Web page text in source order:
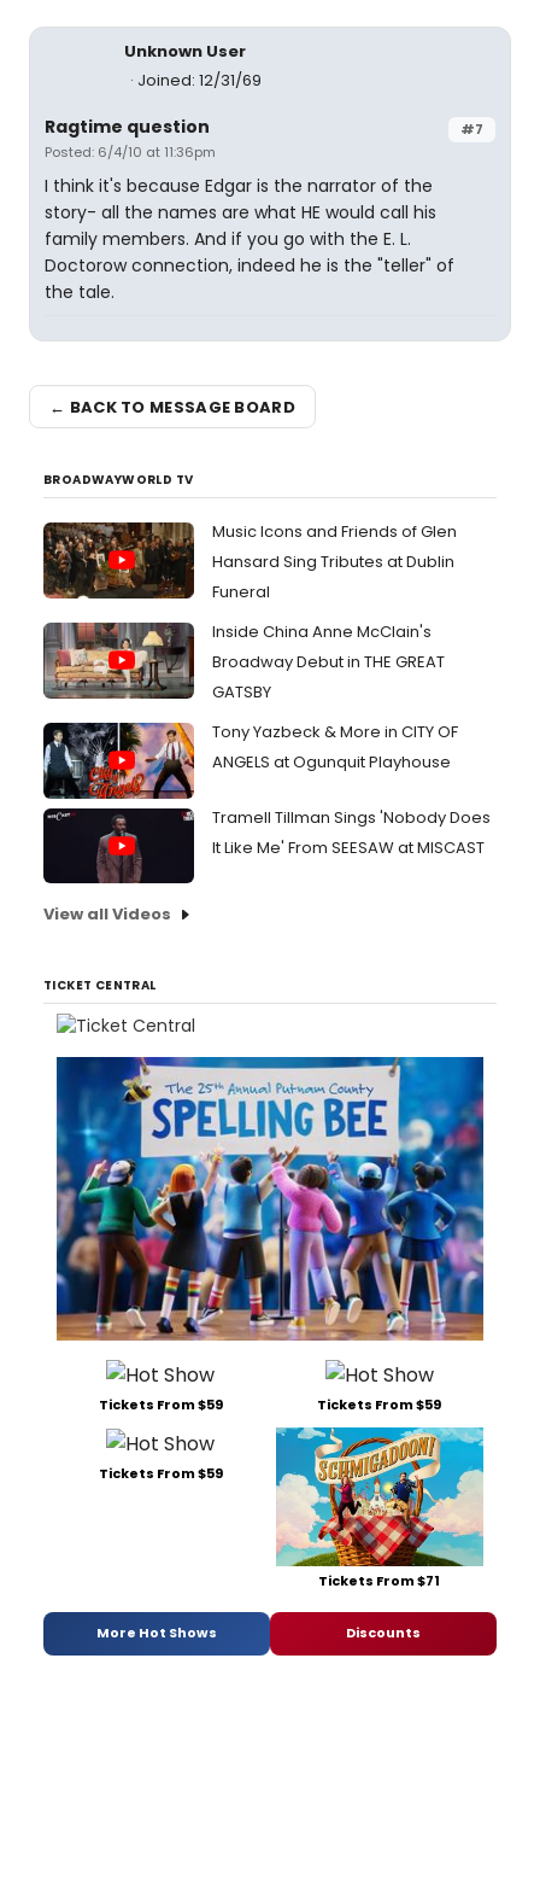
Unknown User
Joined: 12/31/69
#7
Ragtime question
Posted: 6/4/10 at 11:36pm
I think it's because Edgar is the narrator of the
story- all the names are what HE would call his
family members. And if you go with the E. L.
Doctorow connection, indeed he is the "teller" of
the tale.
← BACK TO MESSAGE BOARD
BROADWAYWORLD TV
Music Icons and Friends of Glen
Hansard Sing Tributes at Dublin
Funeral
Inside China Anne McClain's
Broadway Debut in THE GREAT
GATSBY
Tony Yazbeck & More in CITY OF
ANGELS at Ogunquit Playhouse
Tramell Tillman Sings 'Nobody Does
It Like Me' From SEESAW at MISCAST
View all Videos
TICKET CENTRAL
Tickets From $59 Tickets From $59
Tickets From $59
Tickets From $71
More Hot Shows Discounts